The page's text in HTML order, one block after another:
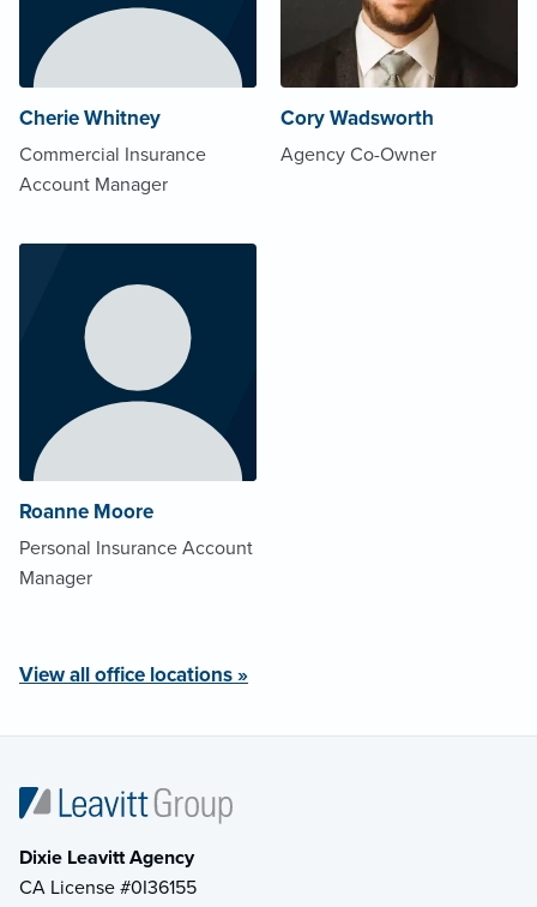
Cherie Whitney
Commercial Insurance
Account Manager
Cory Wadsworth
Agency Co-Owner
Roanne Moore
Personal Insurance Account
Manager
View all office locations »
Dixie Leavitt Agency
CA License #0I36155